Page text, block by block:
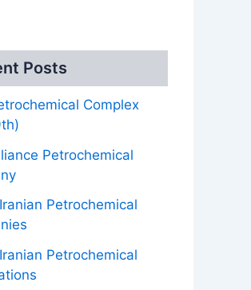
Posts
Complex
Petrochemical
Petrochemical
Petrochemical